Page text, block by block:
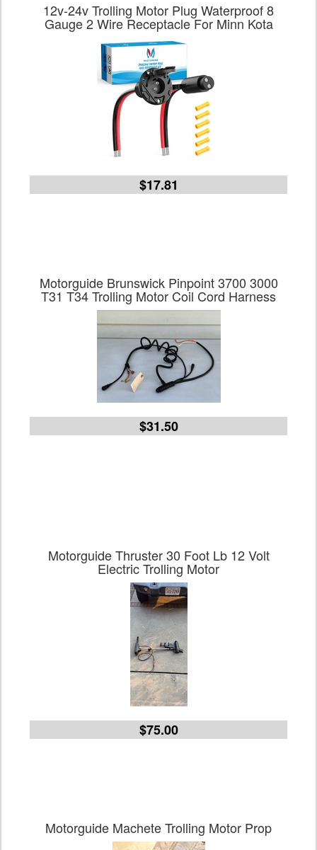
12v-24v Trolling Motor Plug Waterproof 8
Gauge 2 Wire Receptacle For Minn Kota
$17.81
Motorguide Brunswick Pinpoint 3700 3000
T31 T34 Trolling Motor Coil Cord Harness
$31.50
Motorguide Thruster 30 Foot Lb 12 Volt
Electric Trolling Motor
$75.00
Motorguide Machete Trolling Motor Prop